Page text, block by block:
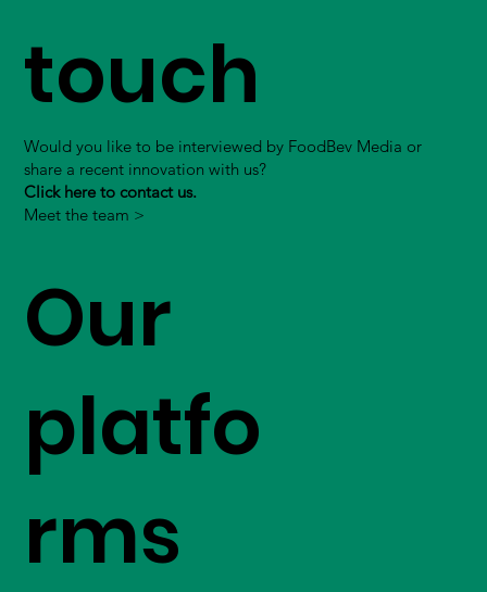
touch
Would you like to be interviewed by FoodBev Media or
share a recent innovation with us?
Click here to contact us.
Meet the team >
Our
platfo
rms